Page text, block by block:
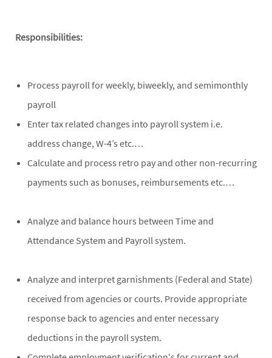
Responsibilities:
Process payroll for weekly, biweekly, and semimonthly
payroll
Enter tax related changes into payroll system i.e.
address change, W-4’s etc.…
Calculate and process retro pay and other non-recurring
payments such as bonuses, reimbursements etc.…
Analyze and balance hours between Time and
Attendance System and Payroll system.
Analyze and interpret garnishments (Federal and State)
received from agencies or courts. Provide appropriate
response back to agencies and enter necessary
deductions in the payroll system.